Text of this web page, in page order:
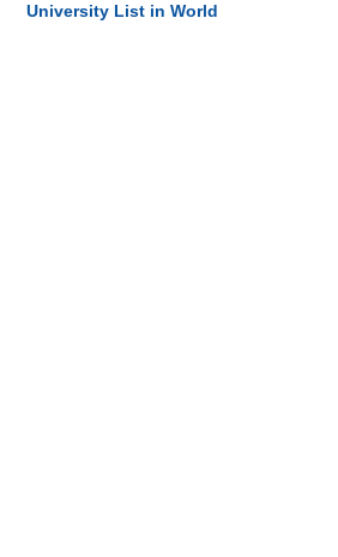
University List in World